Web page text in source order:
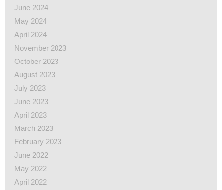
June 2024
May 2024
April 2024
November 2023
October 2023
August 2023
July 2023
June 2023
April 2023
March 2023
February 2023
June 2022
May 2022
April 2022